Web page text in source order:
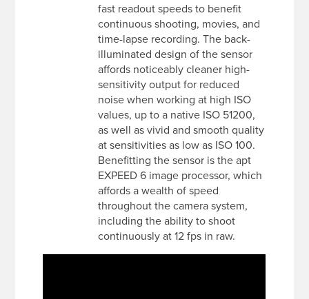
fast readout speeds to benefit
continuous shooting, movies, and
time-lapse recording. The back-
illuminated design of the sensor
affords noticeably cleaner high-
sensitivity output for reduced
noise when working at high ISO
values, up to a native ISO 51200,
as well as vivid and smooth quality
at sensitivities as low as ISO 100.
Benefitting the sensor is the apt
EXPEED 6 image processor, which
affords a wealth of speed
throughout the camera system,
including the ability to shoot
continuously at 12 fps in raw.